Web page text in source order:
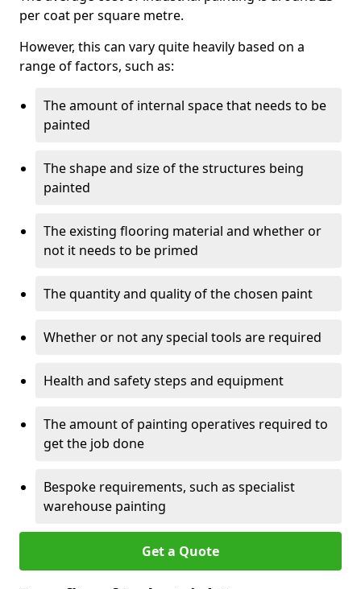
per coat per square metre.
However, this can vary quite heavily based on a
range of factors, such as:
The amount of internal space that needs to be
painted
The shape and size of the structures being
painted
The existing flooring material and whether or
not it needs to be primed
The quantity and quality of the chosen paint
Whether or not any special tools are required
Health and safety steps and equipment
The amount of painting operatives required to
get the job done
Bespoke requirements, such as specialist
warehouse painting
Get a Quote